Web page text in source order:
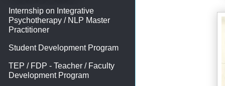
Internship on Integrative
Psychotherapy / NLP Master
Practitioner
Student Development Program
TEP / FDP - Teacher / Faculty
Development Program